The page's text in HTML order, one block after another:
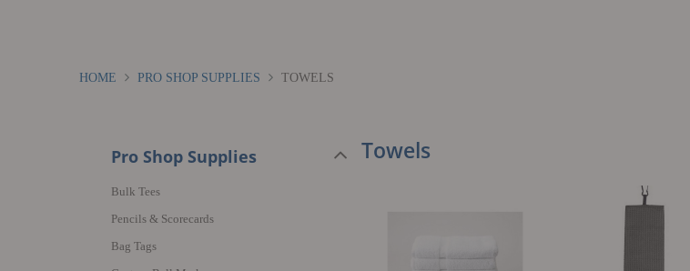
HOME PRO SHOP SUPPLIES TOWELS
Pro Shop Supplies
Bulk Tees
Pencils & Scorecards
Bag Tags
Towels